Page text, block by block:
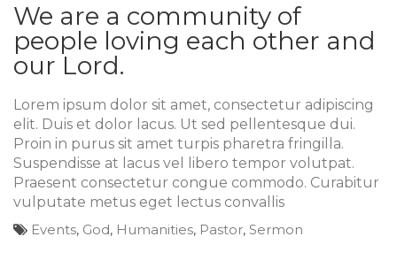
We are a community of
people loving each other and
our Lord.
Lorem ipsum dolor sit amet, consectetur adipiscing
elit. Duis et dolor lacus. Ut sed pellentesque dui.
Proin in purus sit amet turpis pharetra fringilla.
Suspendisse at lacus vel libero tempor volutpat.
Praesent consectetur congue commodo. Curabitur
vulputate metus eget lectus convallis
Events, God, Humanities, Pastor, Sermon